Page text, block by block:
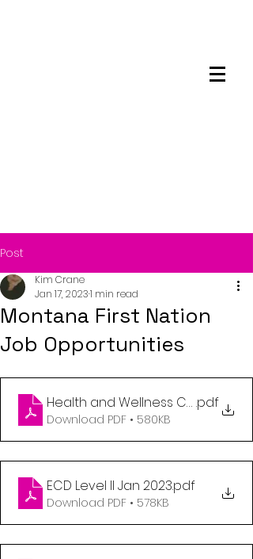
Post
Montana First Nation
Job Opportunities
Kim Crane
Jan 17, 20231 min read
Health and Wellness Coordinator
.pdf
Download PDF • 580KB
ECD Level II Jan 2023.pdf
Download PDF • 578KB